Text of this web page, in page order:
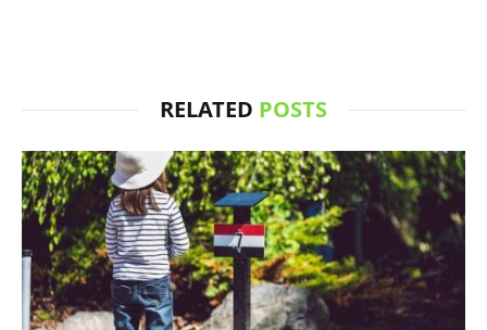
RELATED POSTS